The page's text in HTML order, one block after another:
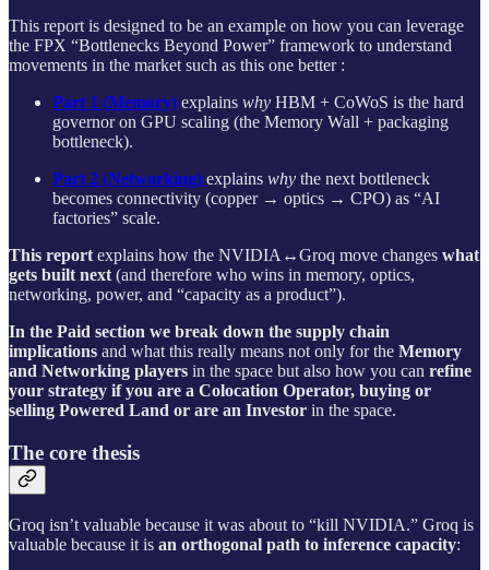
This report is designed to be an example on how you can leverage
the FPX “Bottlenecks Beyond Power” framework to understand
movements in the market such as this one better :
Part 1 (Memory) explains why HBM + CoWoS is the hard
governor on GPU scaling (the Memory Wall + packaging
bottleneck).
Part 2 (Networking) explains why the next bottleneck
becomes connectivity (copper → optics → CPO) as “AI
factories” scale.
This report explains how the NVIDIA↔Groq move changes what
gets built next (and therefore who wins in memory, optics,
networking, power, and “capacity as a product”).
In the Paid section we break down the supply chain
implications and what this really means not only for the Memory
and Networking players in the space but also how you can refine
your strategy if you are a Colocation Operator, buying or
selling Powered Land or are an Investor in the space.
The core thesis
Groq isn’t valuable because it was about to “kill NVIDIA.” Groq is
valuable because it is an orthogonal path to inference capacity: